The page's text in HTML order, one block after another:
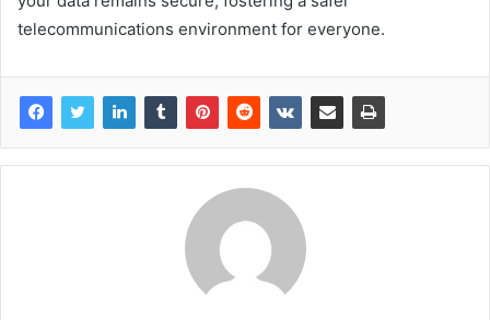
telecommunications environment for everyone.